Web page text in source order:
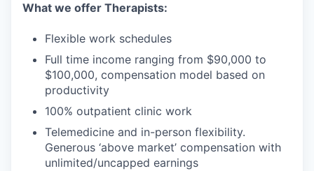
What we offer Therapists:
Flexible work schedules
Full time income ranging from $90,000 to
$100,000, compensation model based on
productivity
100% outpatient clinic work
Telemedicine and in-person flexibility.
Generous ‘above market’ compensation with
unlimited/uncapped earnings